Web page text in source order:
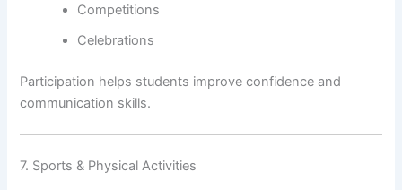
Competitions
Celebrations
Participation helps students improve confidence and
communication skills.
7. Sports & Physical Activities